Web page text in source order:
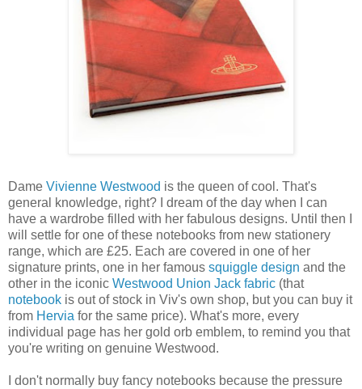
Dame Vivienne Westwood is the queen of cool. That's
general knowledge, right? I dream of the day when I can
have a wardrobe filled with her fabulous designs. Until then I
will settle for one of these notebooks from new stationery
range, which are £25. Each are covered in one of her
signature prints, one in her famous squiggle design and the
other in the iconic Westwood Union Jack fabric (that
notebook is out of stock in Viv's own shop, but you can buy it
from Hervia for the same price). What's more, every
individual page has her gold orb emblem, to remind you that
you're writing on genuine Westwood.
I don't normally buy fancy notebooks because the pressure